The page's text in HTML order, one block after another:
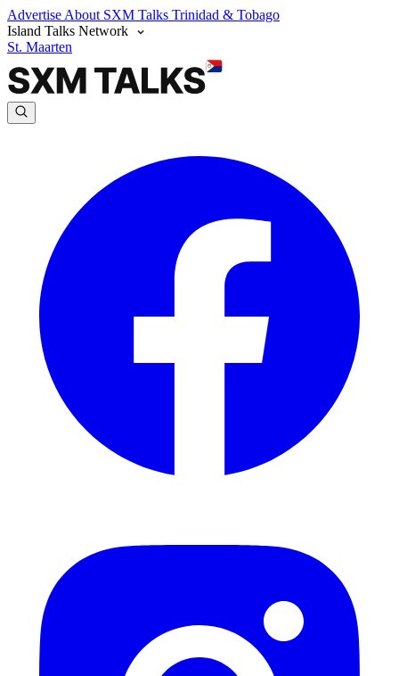
Advertise About SXM Talks Trinidad & Tobago
Island Talks Network
St. Maarten